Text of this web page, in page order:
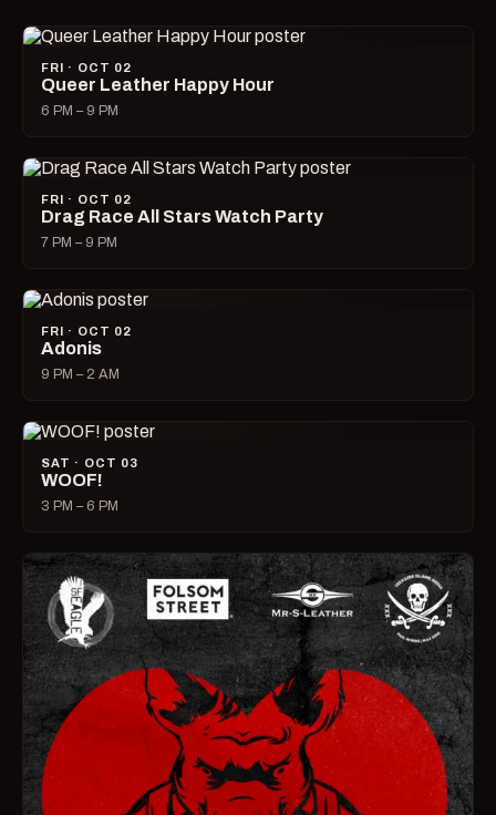
FRI · OCT 02
Queer Leather Happy Hour
6 PM – 9 PM
FRI · OCT 02
Drag Race All Stars Watch Party
7 PM – 9 PM
FRI · OCT 02
Adonis
9 PM – 2 AM
SAT · OCT 03
WOOF!
3 PM – 6 PM